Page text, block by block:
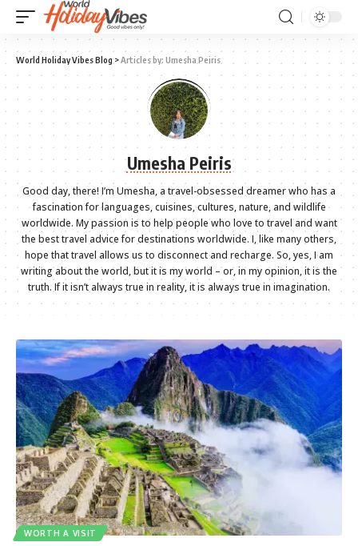
World Holiday Vibes Blog >Articles by: Umesha Peiris
Umesha Peiris
Good day, there! I’m Umesha, a travel-obsessed dreamer who has a
fascination for languages, cuisines, cultures, nature, and wildlife
worldwide. My passion is to help people who love to travel and want
the best travel advice for destinations worldwide. I, like many others,
hope that travel allows us to disconnect and recharge. So, yes, I am
writing about the world, but it is my world – or, in my opinion, it is the
truth. If it isn’t always true in reality, it is always true in imagination.
WORTH A VISIT